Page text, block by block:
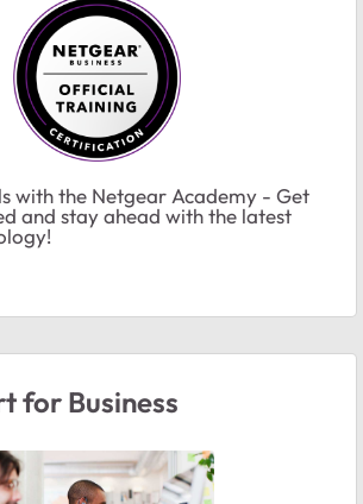
with the Netgear Academy - Get
and stay ahead with the latest
for Business